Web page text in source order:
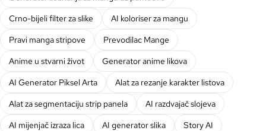
Crno-bijeli filter za slike
AI koloriser za mangu
Pravi manga stripove
Prevodilac Mange
Anime u stvarni život
Generator anime likova
AI Generator Piksel Arta
Alat za rezanje karakter listova
Alat za segmentaciju strip panela
AI razdvajač slojeva
AI mijenjač izraza lica
AI generator slika
Story AI